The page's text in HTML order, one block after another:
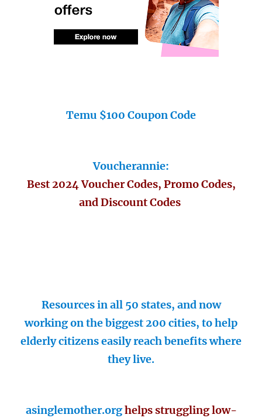
Temu $100 Coupon Code
Voucherannie:
Best 2024 Voucher Codes, Promo Codes,
and Discount Codes
Resources in all 50 states, and now
working on the biggest 200 cities, to help
elderly citizens easily reach benefits where
they live.
asinglemother.orghelps struggling low-